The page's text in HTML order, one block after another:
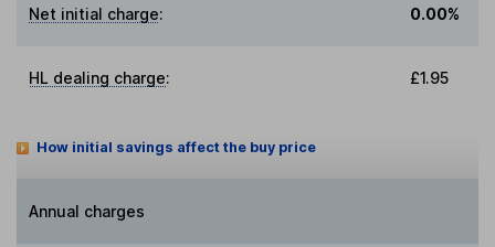
Net initial charge: 0.00%
HL dealing charge: £1.95
How initial savings affect the buy price
Annual charges